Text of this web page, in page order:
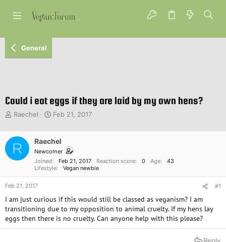
General
Could i eat eggs if they are laid by my own hens?
T
a
d
t
a
t
e
r
Raechel
S
r
t
d
a
t
Feb 21, 2017
R Raechel
Newcomer
Joined
Feb 21, 2017 Reaction score 0 Age
43
Lifestyle
Vegan newbie
Feb 21, 2017 #1
I am just curious if this would still be classed as veganism? I am
transitioning due to my opposition to animal cruelty. If my hens lay
eggs then there is no cruelty. Can anyone help with this please?